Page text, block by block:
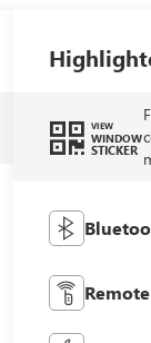
VIEW
WINDOW
STICKER